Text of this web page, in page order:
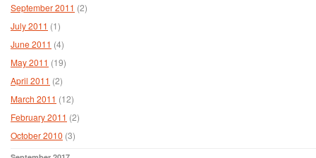
September 2011 (2)
July 2011 (1)
June 2011 (4)
May 2011 (19)
April 2011 (2)
March 2011 (12)
February 2011 (2)
October 2010 (3)